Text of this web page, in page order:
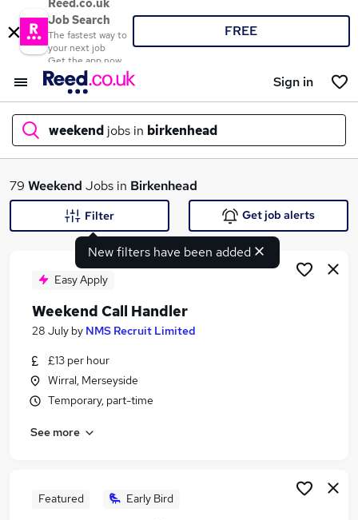
Reed.co.uk
Job Search
The fastest way to
your next job
Get the app now
FREE
Sign in
weekend jobs in birkenhead
What
Search jobs
Similar searches:
Retail jobs
Warehouse jobs
Weekend Jobs in Belfast
79 Weekend Jobs in Birkenhead
New filters have been added
Filter Get job alerts
Easy Apply
Weekend Call Handler
28 July by NMS Recruit Limited
£13 per hour
Wirral, Merseyside
Temporary, part-time
See more
Featured Early Bird